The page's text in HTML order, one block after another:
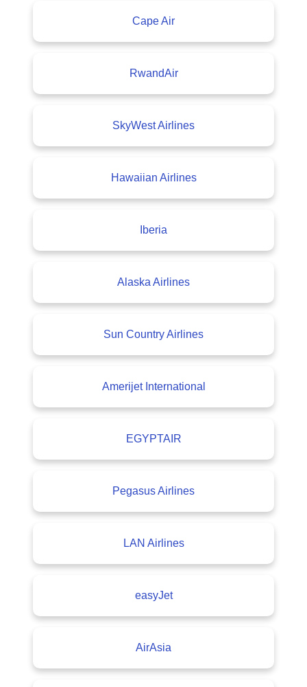
Cape Air
RwandAir
SkyWest Airlines
Hawaiian Airlines
Iberia
Alaska Airlines
Sun Country Airlines
Amerijet International
EGYPTAIR
Pegasus Airlines
LAN Airlines
easyJet
AirAsia